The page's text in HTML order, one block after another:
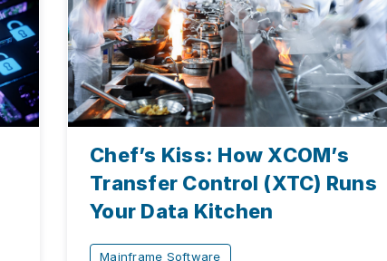
Chef’s Kiss: How XCOM’s
Transfer Control (XTC) Runs
Your Data Kitchen
Mainframe Software